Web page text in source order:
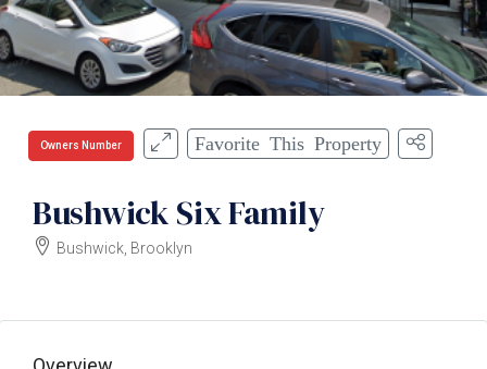
Owners Number Favorite This Property
Bushwick Six Family
Bushwick, Brooklyn